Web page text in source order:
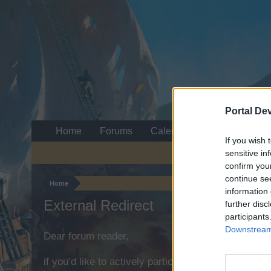
Portal
If you wish
sensitive
confirm
continue
information
further
Home
External Redirect
Dear forum reader,
if you’d like to actively participate on the forum
Home Forums Calendar